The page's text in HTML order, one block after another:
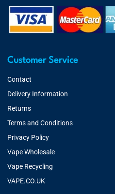
Customer Service
Contact
Delivery Information
Returns
Terms and Conditions
Privacy Policy
Vape Wholesale
Vape Recycling
VAPE.CO.UK